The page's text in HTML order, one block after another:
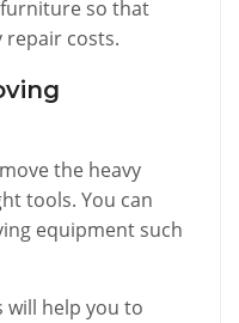
so that
repair costs.
the heavy
tools. You can
equipment such
will help you to